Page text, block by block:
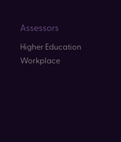
Assessors
Higher Education
Workplace